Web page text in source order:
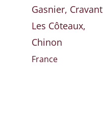
Gasnier, Cravant
Les Côteaux,
Chinon
France